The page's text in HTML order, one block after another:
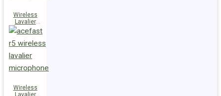
Wireless
Lavalier
Microphone
R7
Wireless
Lavalier